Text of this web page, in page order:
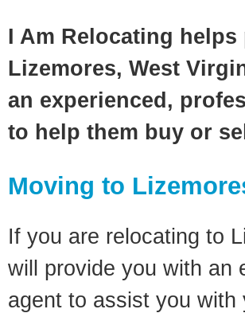
I Am Relocating
Lizemores, West
an experienced,
to help them buy or
Moving to
If you are relocating to
will provide you with an
agent to assist you